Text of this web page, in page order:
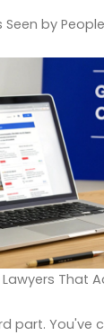
by
That
part. You've